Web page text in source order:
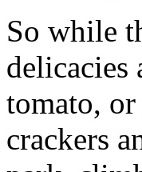
So while
delicacies
tomato,
crackers